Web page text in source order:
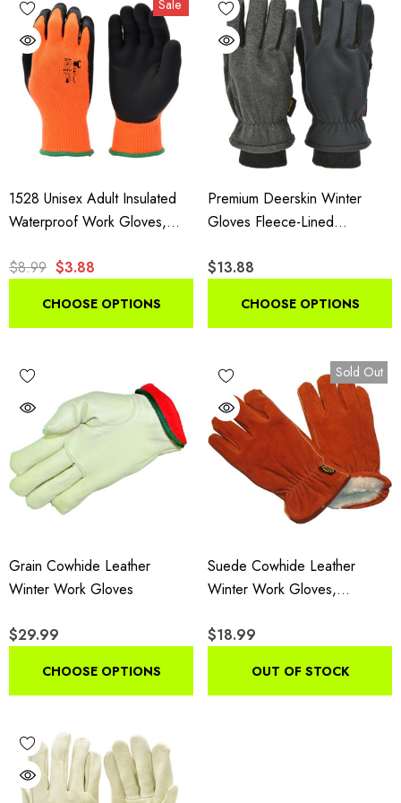
insulated styles suit shoveling and plowing.
Sale
1528 Unisex Adult Insulated
Waterproof Work Gloves,
Gloves, 1 Pair Pack
$8.99 $3.88
CHOOSE OPTIONS
Premium Deerskin Winter
Gloves Fleece-Lined
$13.88
CHOOSE OPTIONS
Grain Cowhide Leather
Winter Work Gloves
$29.99
CHOOSE OPTIONS
Sold Out
Suede Cowhide Leather
Winter Work Gloves,
Pile Lining, 3-Pair Pack
$18.99
OUT OF STOCK